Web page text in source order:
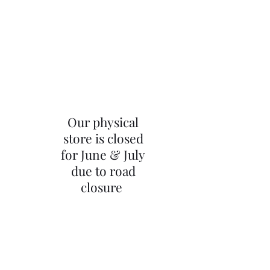
Our physical
store is closed
for June & July
due to road
closure